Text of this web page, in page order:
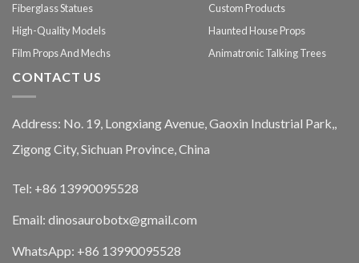
Fiberglass Statues
Custom Products
High-Quality Models
Haunted House Props
Film Props And Mechs
Animatronic Talking Trees
CONTACT US
Address: No. 19, Longxiang Avenue, Gaoxin Industrial Park,,
Zigong City, Sichuan Province, China
Tel: +86 13990095528
Email: dinosaurobotx@gmail.com
WhatsApp: +86 13990095528